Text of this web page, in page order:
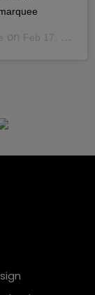
on Feb 17, 2020 at 7:40am PST